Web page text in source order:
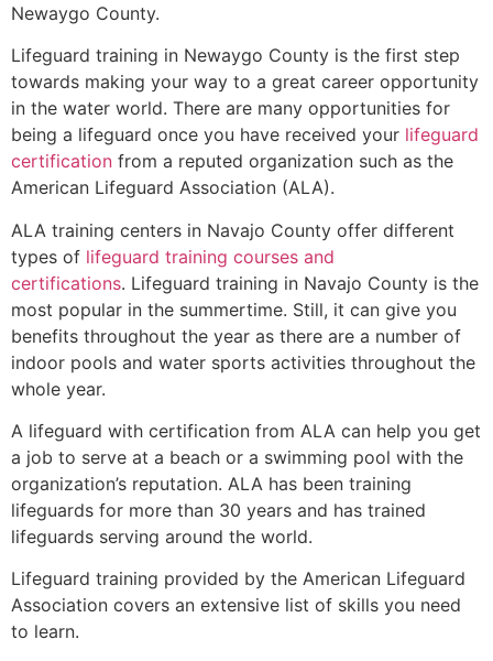
Newaygo County.
Lifeguard training in Newaygo County is the first step
towards making your way to a great career opportunity
in the water world. There are many opportunities for
being a lifeguard once you have received your lifeguard
certification from a reputed organization such as the
American Lifeguard Association (ALA).
ALA training centers in Navajo County offer different
types of lifeguard training courses and
certifications. Lifeguard training in Navajo County is the
most popular in the summertime. Still, it can give you
benefits throughout the year as there are a number of
indoor pools and water sports activities throughout the
whole year.
A lifeguard with certification from ALA can help you get
a job to serve at a beach or a swimming pool with the
organization’s reputation. ALA has been training
lifeguards for more than 30 years and has trained
lifeguards serving around the world.
Lifeguard training provided by the American Lifeguard
Association covers an extensive list of skills you need
to learn.